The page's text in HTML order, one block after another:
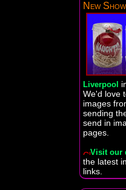
New
Liverpool
We'd love
images
sending
send in
pages.
Visit our
the latest
links.